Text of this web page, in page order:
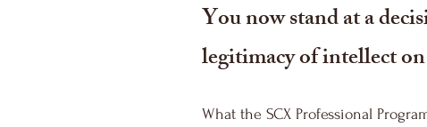
You now stand at a
legitimacy of intellect
What the SCX Professional